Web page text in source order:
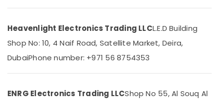
Electrical
Equipment
in
Location
Sharjah
Heavenlight Electronics Trading LLCL.E.D Building
Shop No: 10, 4 Naif Road, Satellite Market, Deira,
DubaiPhone number: +971 56 8754353
ENRG Electronics Trading LLCShop No 55, Al Souq Al